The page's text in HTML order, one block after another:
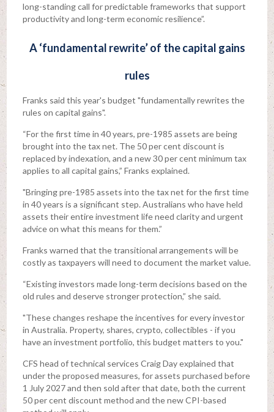
long-standing call for predictable frameworks that support
productivity and long-term economic resilience”.
A ‘fundamental rewrite’ of the capital gains
rules
Franks said this year's budget "fundamentally rewrites the
rules on capital gains".
“For the first time in 40 years, pre-1985 assets are being
brought into the tax net. The 50 per cent discount is
replaced by indexation, and a new 30 per cent minimum tax
applies to all capital gains,” Franks explained.
"Bringing pre-1985 assets into the tax net for the first time
in 40 years is a significant step. Australians who have held
assets their entire investment life need clarity and urgent
advice on what this means for them.”
Franks warned that the transitional arrangements will be
costly as taxpayers will need to document the market value.
“Existing investors made long-term decisions based on the
old rules and deserve stronger protection,” she said.
"These changes reshape the incentives for every investor
in Australia. Property, shares, crypto, collectibles - if you
have an investment portfolio, this budget matters to you."
CFS head of technical services Craig Day explained that
under the proposed measures, for assets purchased before
1 July 2027 and then sold after that date, both the current
50 per cent discount method and the new CPI-based